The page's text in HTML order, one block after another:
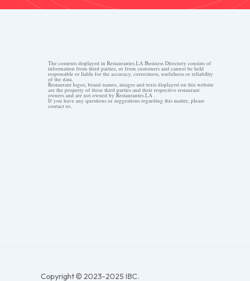
The contents displayed in Restaurantes.LA Business Directory consists of
information from third parties, or from customers and cannot be held
responsible or liable for the accuracy, correctness, usefulness or reliability
of the data.
Restaurant logos, brand names, images and texts displayed on this website
are the property of these third parties and their respective restaurant
owners and are not owned by Restaurantes.LA .
If you have any questions or suggestions regarding this matter, please
contact us.
Copyright © 2023-2025 IBC.